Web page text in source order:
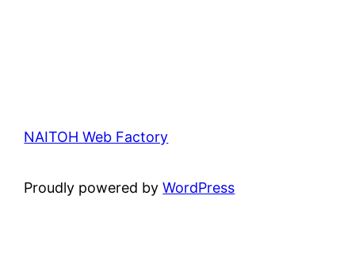
NAITOH Web Factory
Proudly powered byWordPress